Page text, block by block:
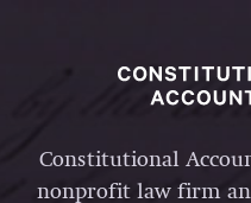
Constitutional
nonprofit law firm